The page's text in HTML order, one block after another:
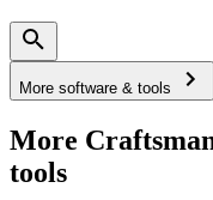
More software & tools
More
tools